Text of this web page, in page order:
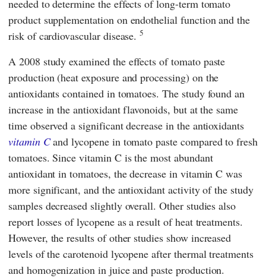
needed to determine the effects of long-term tomato
product supplementation on endothelial function and the
risk of cardiovascular disease.5
A 2008 study examined the effects of tomato paste
production (heat exposure and processing) on the
antioxidants contained in tomatoes. The study found an
increase in the antioxidant flavonoids, but at the same
time observed a significant decrease in the antioxidants
vitamin Cand lycopene in tomato paste compared to fresh
tomatoes. Since vitamin C is the most abundant
antioxidant in tomatoes, the decrease in vitamin C was
more significant, and the antioxidant activity of the study
samples decreased slightly overall. Other studies also
report losses of lycopene as a result of heat treatments.
However, the results of other studies show increased
levels of the carotenoid lycopene after thermal treatments
and homogenization in juice and paste production.